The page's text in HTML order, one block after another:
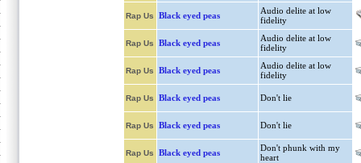
Rap Us Black eyed peas
Audio delite at low
fidelity
Rap Us Black eyed peas
Audio delite at low
fidelity
Rap Us Black eyed peas
Audio delite at low
fidelity
Rap Us Black eyed peas Don't lie
Rap Us Black eyed peas Don't lie
Rap Us Black eyed peas
Don't phunk with my
heart